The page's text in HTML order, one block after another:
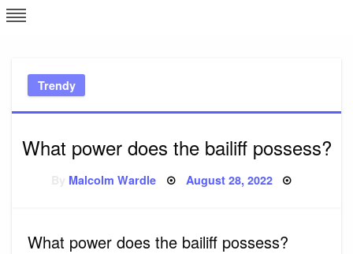
Skip
to
Trendy
What power does the bailiff possess?
Malcolm Wardle Posted
August 28, 2022
What power does the bailiff possess?